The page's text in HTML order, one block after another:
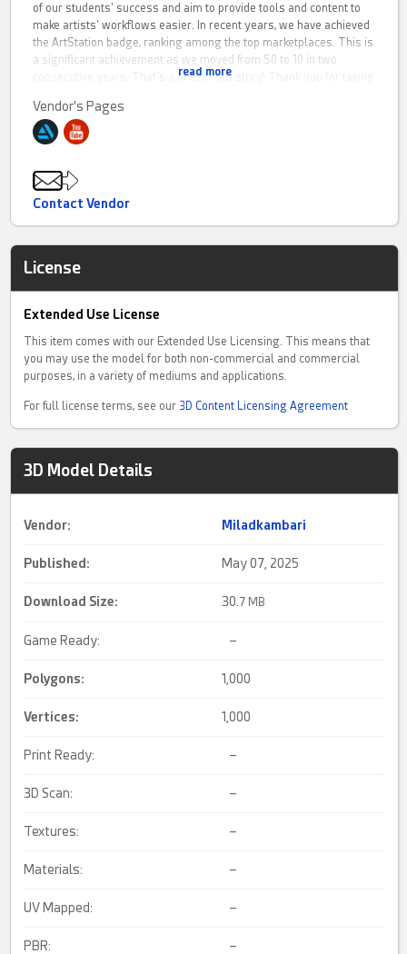
of our students' success and aim to provide tools and content to
make artists' workflows easier. In recent years, we have achieved
the ArtStation badge, ranking among the top marketplaces. This is
a significant achievement as we moved from 50 to 10 in two
consecutive years. That's a brief of our story! Thank you for taking
Currently, there are several sub-groups, each with a specialized
read more
Vendor's Pages
Contact Vendor
License
Extended Use License
This item comes with our Extended Use Licensing. This means that
you may use the model for both non-commercial and commercial
purposes, in a variety of mediums and applications.
For full license terms, see our 3D Content Licensing Agreement
3D Model Details
Vendor: Miladkambari
Published: May 07, 2025
Download Size: 30. 7 MB
Game Ready: –
Polygons: 1,000
Vertices: 1,000
Print Ready: –
3D Scan: –
Textures: –
Materials: –
UV Mapped: –
PBR: –